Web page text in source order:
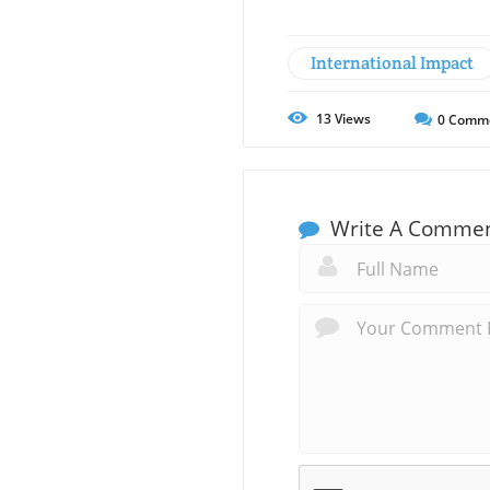
International Impact
13Views 0
Write A